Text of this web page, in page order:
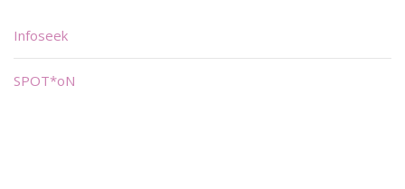
Infoseek
SPOT*oN